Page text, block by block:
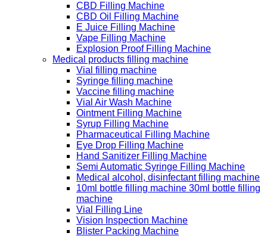
CBD Filling Machine
CBD Oil Filling Machine
E Juice Filling Machine
Vape Filling Machine
Explosion Proof Filling Machine
Medical products filling machine
Vial filling machine
Syringe filling machine
Vaccine filling machine
Vial Air Wash Machine
Ointment Filling Machine
Syrup Filling Machine
Pharmaceutical Filling Machine
Eye Drop Filling Machine
Hand Sanitizer Filling Machine
Semi Automatic Syringe Filling Machine
Medical alcohol, disinfectant filling machine
10ml bottle filling machine 30ml bottle filling
machine
Vial Filling Line
Vision Inspection Machine
Blister Packing Machine